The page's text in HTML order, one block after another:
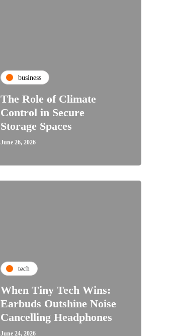
business
The Role of Climate
Control in Secure
Storage Spaces
June 26, 2026
tech
When Tiny Tech Wins:
Earbuds Outshine Noise
Cancelling Headphones
June 24, 2026